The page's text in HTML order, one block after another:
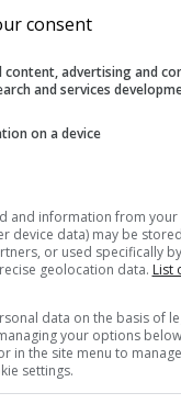
consent
content, advertising and
and services
on a device
and information from your
device data) may be
or used specifically
geolocation data. List
data on the basis of
your options
in the site menu to
settings.